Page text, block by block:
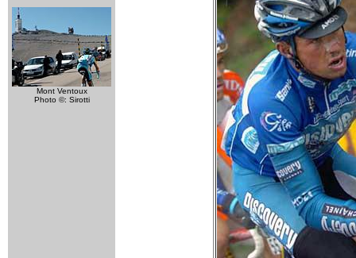
Mont Ventoux
Photo ©: Sirotti